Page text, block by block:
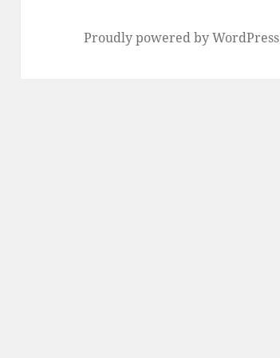
Proudly powered by WordPress